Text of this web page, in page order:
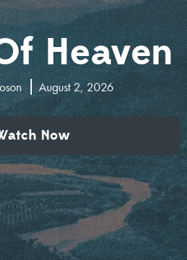
Heaven
August 2, 2026
Now